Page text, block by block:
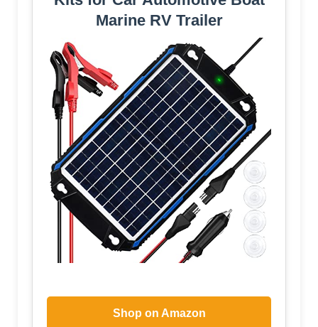
Marine RV Trailer
Shop on Amazon